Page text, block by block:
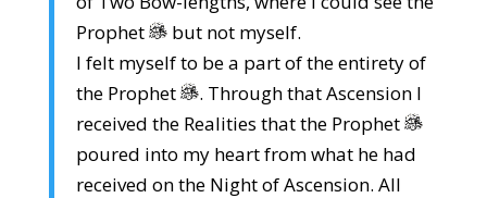
Prophet
but not myself.
I felt myself to be a part of the entirety of
the Prophet
. Through that Ascension I
received the Realities that the Prophet
poured into my heart from what he had
received on the Night of Ascension. All